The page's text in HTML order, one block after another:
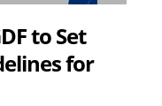
to Set
for